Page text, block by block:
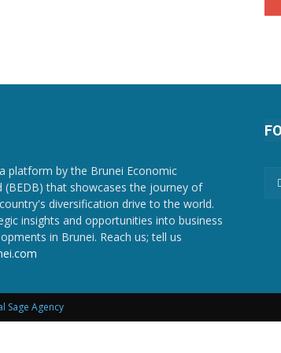
platform by the Brunei Economic
(BEDB) that showcases the journey of
diversification drive to the world.
insights and opportunities into business
in Brunei. Reach us; tell us
Sage Agency